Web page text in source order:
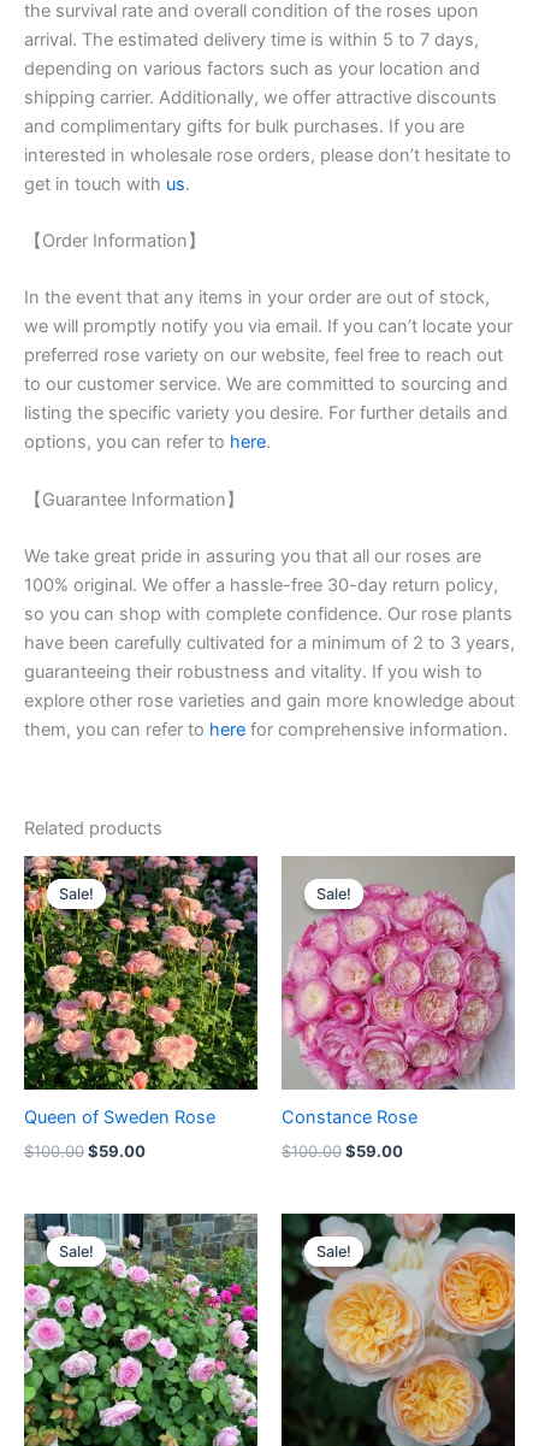
the survival rate and overall condition of the roses upon
arrival. The estimated delivery time is within 5 to 7 days,
depending on various factors such as your location and
shipping carrier. Additionally, we offer attractive discounts
and complimentary gifts for bulk purchases. If you are
interested in wholesale rose orders, please don’t hesitate to
get in touch with us.
【Order Information】
In the event that any items in your order are out of stock,
we will promptly notify you via email. If you can’t locate your
preferred rose variety on our website, feel free to reach out
to our customer service. We are committed to sourcing and
listing the specific variety you desire. For further details and
options, you can refer to here.
【Guarantee Information】
We take great pride in assuring you that all our roses are
100% original. We offer a hassle-free 30-day return policy,
so you can shop with complete confidence. Our rose plants
have been carefully cultivated for a minimum of 2 to 3 years,
guaranteeing their robustness and vitality. If you wish to
explore other rose varieties and gain more knowledge about
them, you can refer to here for comprehensive information.
Related products
Sale!
Sale!
Queen of Sweden Rose
$100.00
Original
price
was:
$100.00.
$59.00
Current
price
is:
$59.00.
Sale!
Sale!
Constance Rose
$100.00
price
was:
$100.00.
$59.00
price
is:
$59.00.
Sale!
Sale!
Original
price
was:
$100.00.
Current
price
is:
$60.00.
Sale!
Sale!
Original
price
was:
$130.00.
Current
price
is:
$63.00.